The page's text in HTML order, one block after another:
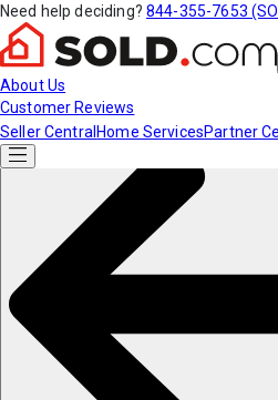
Need help deciding? 844-355-7653
About Us
Customer Reviews
Seller Central Home ServicesPartner